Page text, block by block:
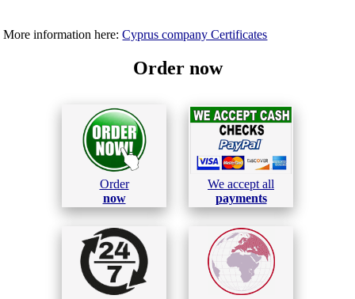
More information here:Cyprus company Certificates
Order now
Order
now
We accept all
payments